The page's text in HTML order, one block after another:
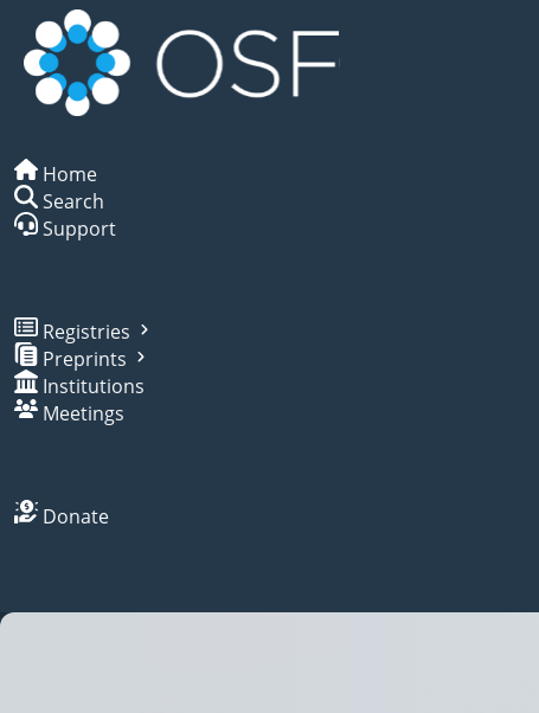
Home
Search
Support
Registries
Preprints
Institutions
Meetings
Donate